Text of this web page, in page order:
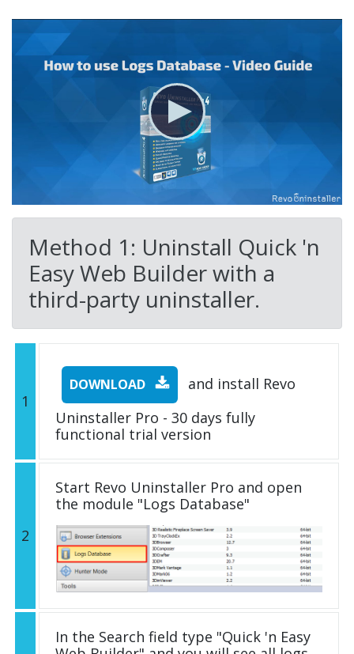
Method 1: Uninstall Quick 'n
Easy Web Builder with a
third-party uninstaller.
1
DOWNLOAD
and install Revo
Uninstaller Pro - 30 days fully
functional trial version
2
Start Revo Uninstaller Pro and open
the module "Logs Database"
In the Search field type "Quick 'n Easy